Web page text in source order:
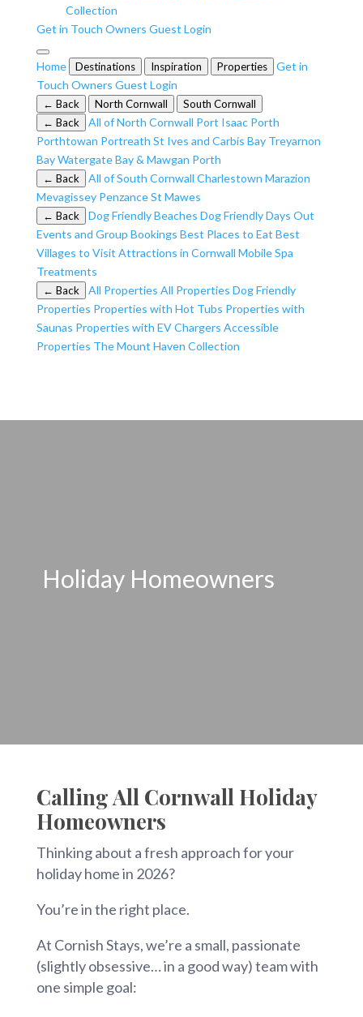
Collection
Get in Touch Owners Guest Login
Home Destinations Inspiration Properties
Get in
Touch Owners Guest Login
← Back North Cornwall
South Cornwall
← Back
All of North Cornwall Port Isaac Porth
Porthtowan Portreath St Ives and Carbis Bay Treyarnon
BayWatergate Bay & Mawgan Porth
← Back All of South Cornwall Charlestown Marazion
Mevagissey PenzanceSt Mawes
← Back Dog Friendly Beaches Dog Friendly Days Out
Events and Group Bookings Best Places to Eat Best
Villages to Visit Attractions in Cornwall Mobile Spa
Treatments
← Back All Properties All Properties Dog Friendly
Properties Properties with Hot Tubs Properties with
Saunas Properties with EV Chargers Accessible
Properties The Mount Haven Collection
Holiday Homeowners
Calling All Cornwall Holiday
Homeowners
Thinking about a fresh approach for your
holiday home in 2026?
You’re in the right place.
At Cornish Stays, we’re a small, passionate
(slightly obsessive… in a good way) team with
one simple goal: